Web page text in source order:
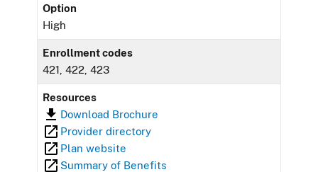
Option
High
Enrollment codes
421, 422, 423
Resources
Download Brochure
Provider directory
Plan website
Summary of Benefits